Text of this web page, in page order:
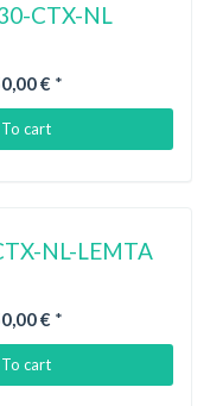
CTX-NL
€ *
To cart
NL-LEMTA
€ *
To cart